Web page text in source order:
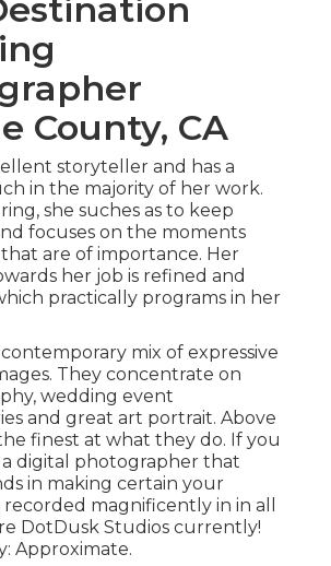
County, CA
storyteller and has a
in the majority of her work.
she suches as to keep
focuses on the moments
are of importance. Her
her job is refined and
practically programs in her
contemporary mix of expressive
They concentrate on
wedding event
and great art portrait. Above
finest at what they do. If you
digital photographer that
in making certain your
recorded magnificently in in all
DotDusk Studios currently!
Approximate.